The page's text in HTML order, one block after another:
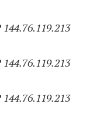
213
213
213